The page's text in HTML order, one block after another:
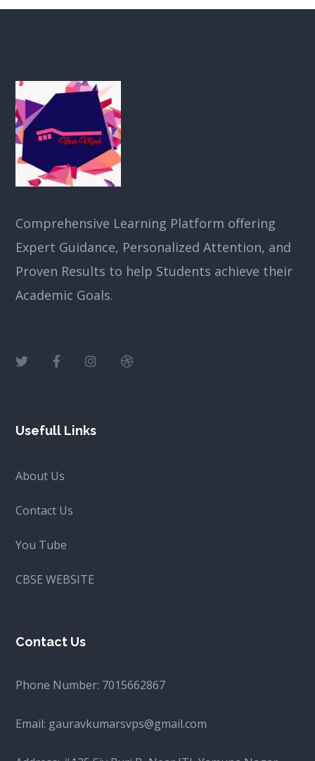
Comprehensive Learning Platform offering
Expert Guidance, Personalized Attention, and
Proven Results to help Students achieve their
Academic Goals.
Usefull Links
About Us
Contact Us
You Tube
CBSE WEBSITE
Contact Us
Phone Number: 7015662867
Email: gauravkumarsvps@gmail.com